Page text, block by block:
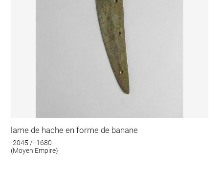
lame de hache en forme de banane
-2045 / -1680
(Moyen Empire)